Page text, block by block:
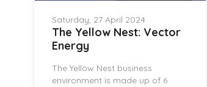
Saturday, 27 April 2024
The Yellow Nest: Vector
Energy
The Yellow Nest business
environment is made up of 6